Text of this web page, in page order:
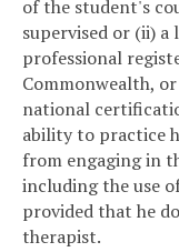
of the student's
supervised or (ii)
professional
Commonwealth,
national
ability to practice
from engaging in
including the use
provided that he
therapist.